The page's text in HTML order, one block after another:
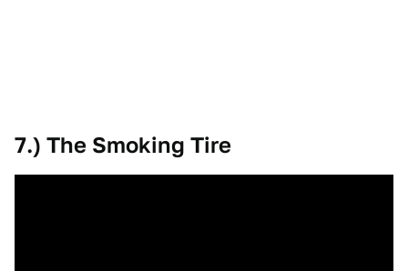
7.) The Smoking Tire